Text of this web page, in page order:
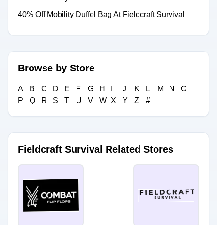
40% Off Mobility Duffel Bag At Fieldcraft Survival
Browse by Store
A B C D E F G H J K L M N
O
P
Q R S T U V W X Y Z #
Fieldcraft Survival Related Stores